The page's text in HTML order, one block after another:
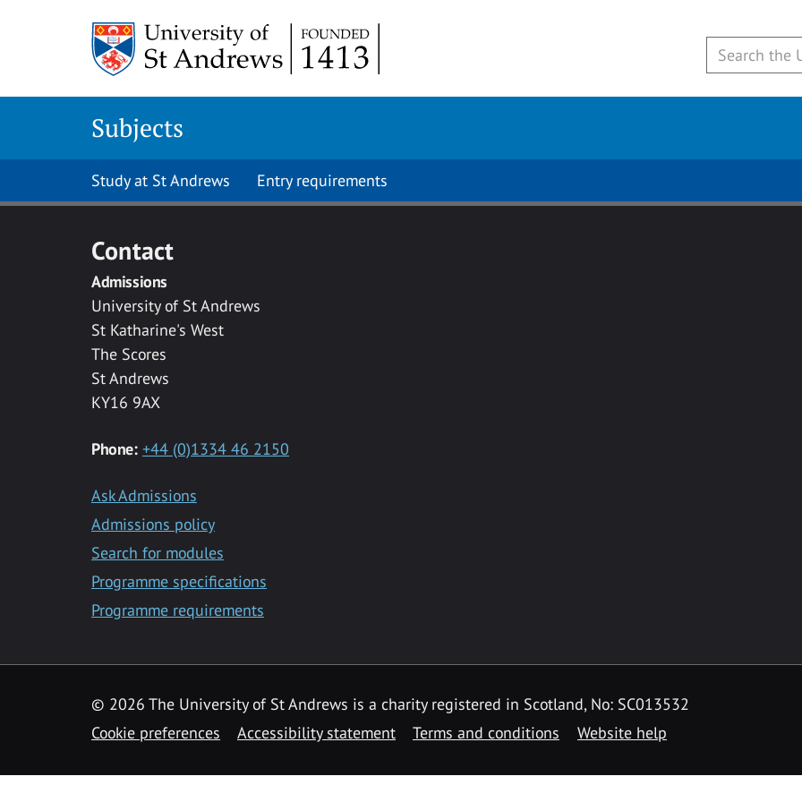
Subjects
Study at St Andrews Entry requirements
Contact
Admissions
University of St Andrews
St Katharine's West
The Scores
St Andrews
KY16 9AX
Phone: +44 (0)1334 46 2150
Ask Admissions
Admissions policy
Search for modules
Programme specifications
Programme requirements
© 2026 The University of St Andrews is a charity registered in Scotland, No: SC013532
Cookie preferences
Accessibility statement Terms and conditions Website help